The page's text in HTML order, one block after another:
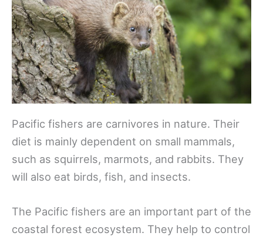
Pacific fishers are carnivores in nature. Their
diet is mainly dependent on small mammals,
such as squirrels, marmots, and rabbits. They
will also eat birds, fish, and insects.
The Pacific fishers are an important part of the
coastal forest ecosystem. They help to control